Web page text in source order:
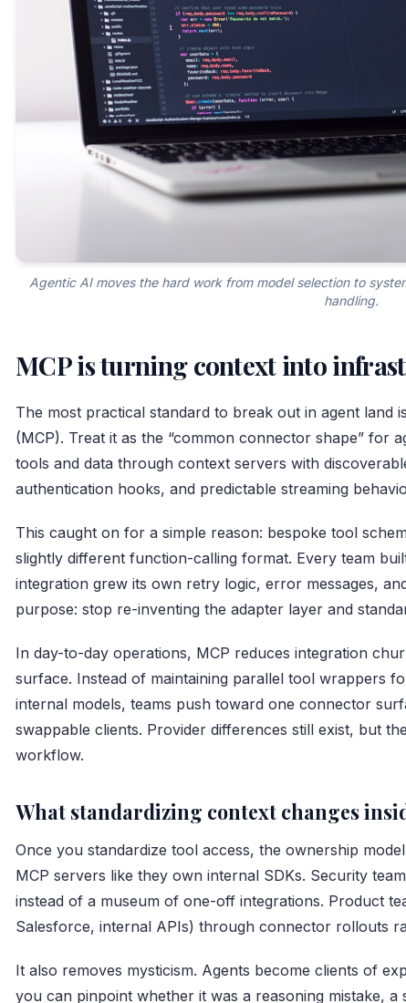
Agentic AI moves the hard work from model selection to
handling.
MCP is turning context into
The most practical standard to break out in agent land is
(MCP). Treat it as the “common connector shape” for
tools and data through context servers with
authentication hooks, and predictable streaming
This caught on for a simple reason: bespoke tool
slightly different function-calling format. Every team
integration grew its own retry logic, error messages,
purpose: stop re-inventing the adapter layer and
In day-to-day operations, MCP reduces integration
surface. Instead of maintaining parallel tool wrappers
internal models, teams push toward one connector
swappable clients. Provider differences still exist, but
workflow.
What standardizing context changes
Once you standardize tool access, the ownership
MCP servers like they own internal SDKs. Security
instead of a museum of one-off integrations. Product
Salesforce, internal APIs) through connector rollouts
It also removes mysticism. Agents become clients of
you can pinpoint whether it was a reasoning mistake, a